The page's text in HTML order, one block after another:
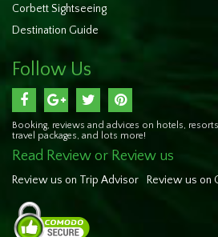
Corbett Sightseeing
Destination Guide
Follow Us
Booking, reviews and advices on hotels,
travel packages, and lots more!
Read Review or Review us
Review us on Trip Advisor Review us on